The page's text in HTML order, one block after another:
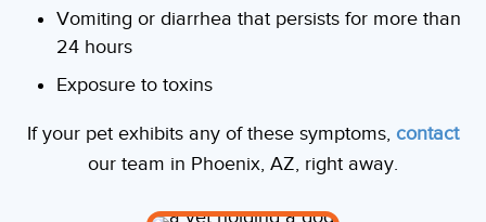
Vomiting or diarrhea that persists for more than
24 hours
Exposure to toxins
If your pet exhibits any of these symptoms, contact
our team in Phoenix, AZ, right away.